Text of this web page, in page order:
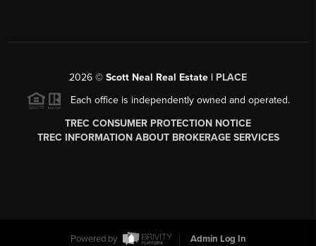
2026 © Scott Neal Real Estate | PLACE
Each office is independently owned and operated.
TREC CONSUMER PROTECTION NOTICE
TREC INFORMATION ABOUT BROKERAGE SERVICES
Powered by Admin Log In